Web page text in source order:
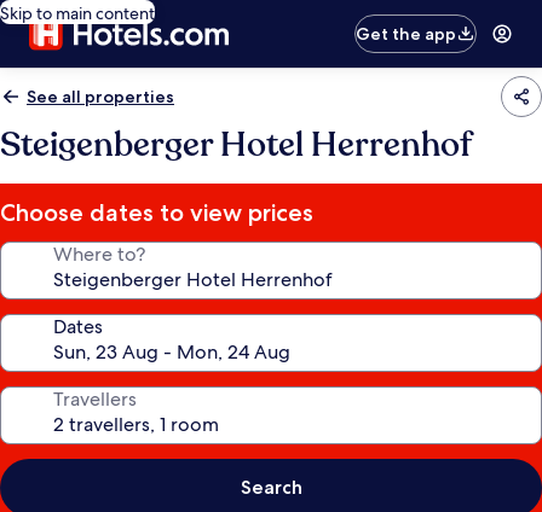
Skip to main content
Get the app
See all properties
Steigenberger Hotel Herrenhof
Choose dates to view prices
Where to?
Dates
Travellers
Search